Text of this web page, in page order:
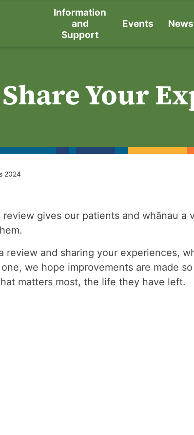
Information
and
Support
Events News
Share Your
2024
review gives our patients and whānau
review and sharing your experiences,
we hope improvements are made
matters most, the life they have left.